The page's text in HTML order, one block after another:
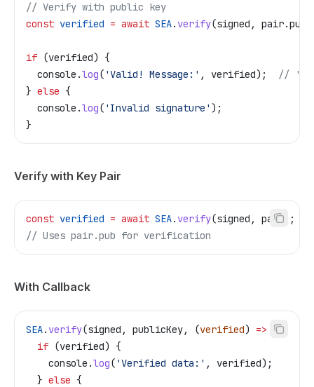
// Verify with public key
const verified = await SEA. verify(signed , pair.pub
if (verified) {
  console
.log( 'Valid! Message:' , verified);
//
} else {
  console
.log( 'Invalid signature' );
}
Verify with Key Pair
const verified = await SEA. verify(signed , pair );
// Uses pair.pub for verification
With Callback
SEA. verify(signed , publicKey, (verified) => {
  if
(verified) {
    console
.log( 'Verified data:' , verified);
  }
else {